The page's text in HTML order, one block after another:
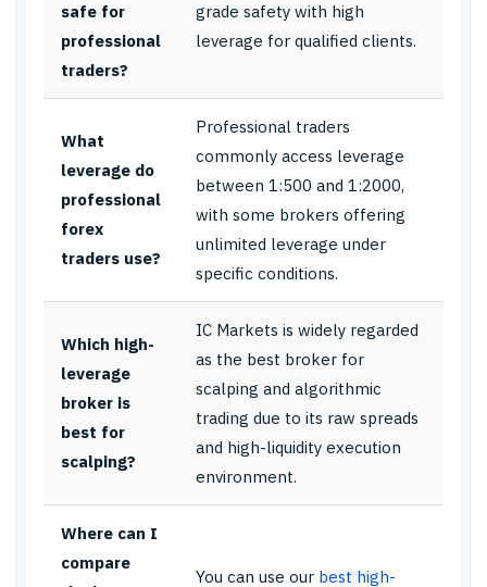
safe for
professional
traders?
grade safety with high
leverage for qualified clients.
What
leverage do
professional
forex
traders use?
Professional traders
commonly access leverage
between 1:500 and 1:2000,
with some brokers offering
unlimited leverage under
specific conditions.
Which high-
leverage
broker is
best for
scalping?
IC Markets is widely regarded
as the best broker for
scalping and algorithmic
trading due to its raw spreads
and high-liquidity execution
environment.
Where can I
compare
You can use our best high-